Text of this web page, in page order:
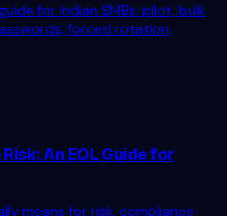
for Indian SMBs: pilot, bulk
forced rotation,
An EOL Guide for
means for risk, compliance